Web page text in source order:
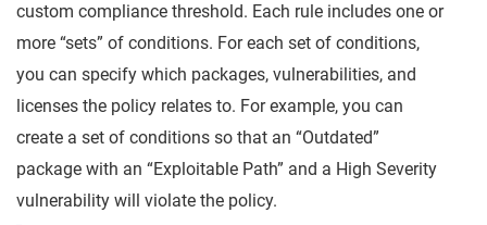
custom compliance threshold. Each rule includes one or
more “sets” of conditions. For each set of conditions,
you can specify which packages, vulnerabilities, and
licenses the policy relates to. For example, you can
create a set of conditions so that an “Outdated”
package with an “Exploitable Path” and a High Severity
vulnerability will violate the policy.